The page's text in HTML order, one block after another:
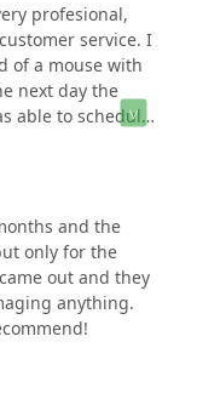
profesional,
service. I
of a mouse with
next day the
able to schedule
my
second
recommend
and the
only for the
out and they
anything.